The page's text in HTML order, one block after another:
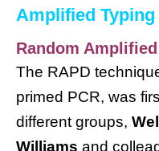
Amplified
Random
The RAPD
primed PCR, was
different groups,
Williams and